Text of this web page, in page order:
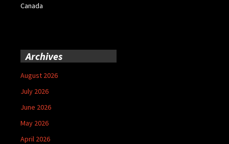
Canada
Archives
August 2026
July 2026
June 2026
May 2026
April 2026